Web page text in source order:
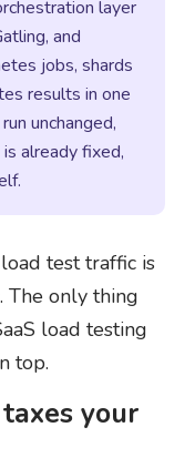
layer
and
jobs, shards
results in one
unchanged,
already fixed,
test traffic is
The only thing
load testing
top.
your